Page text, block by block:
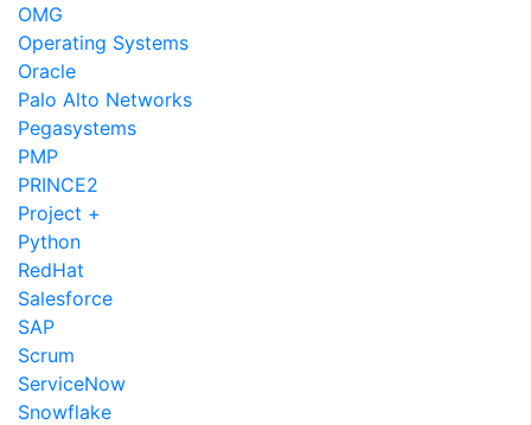
OMG
Operating Systems
Oracle
Palo Alto Networks
Pegasystems
PMP
PRINCE2
Project +
Python
RedHat
Salesforce
SAP
Scrum
ServiceNow
Snowflake